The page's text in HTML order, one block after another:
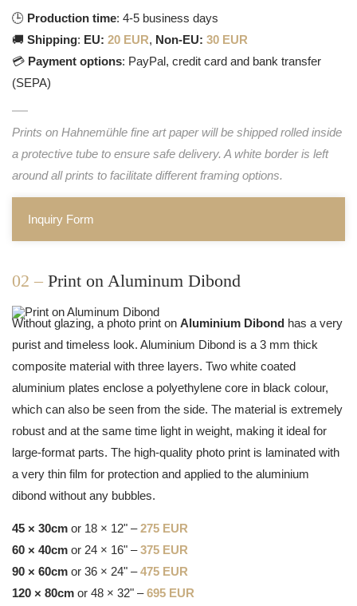
🕒 Production time: 4-5 business days
🚚 Shipping: EU: 20 EUR, Non-EU: 30 EUR
💳 Payment options: PayPal, credit card and bank transfer
(SEPA)
Prints on Hahnemühle fine art paper will be shipped rolled inside
a protective tube to ensure safe delivery. A white border is left
around all prints to facilitate different framing options.
Inquiry Form
02 – Print on Aluminum Dibond
Without glazing, a photo print on Aluminium Dibond has a very
purist and timeless look. Aluminium Dibond is a 3 mm thick
composite material with three layers. Two white coated
aluminium plates enclose a polyethylene core in black colour,
which can also be seen from the side. The material is extremely
robust and at the same time light in weight, making it ideal for
large-format parts. The high-quality photo print is laminated with
a very thin film for protection and applied to the aluminium
dibond without any bubbles.
45 × 30cm or 18 × 12" –275 EUR
60 × 40cm or 24 × 16" –375 EUR
90 × 60cm or 36 × 24" –475 EUR
120 × 80cm or 48 × 32" –695 EUR